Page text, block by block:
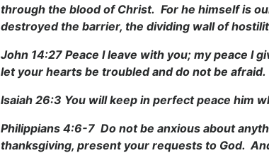
through the blood of Christ. For he himself is
destroyed the barrier, the dividing wall of
John 14:27 Peace I leave with you; my peace I
let your hearts be troubled and do not be afraid.
Isaiah 26:3 You will keep in perfect peace him
Philippians 4:6-7 Do not be anxious about
thanksgiving, present your requests to God.